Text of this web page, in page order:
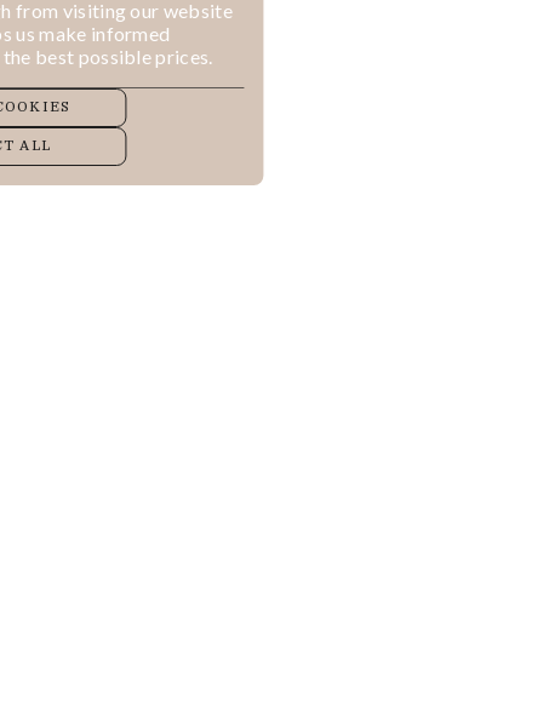
from visiting our website
us make informed
best possible prices.
ALL